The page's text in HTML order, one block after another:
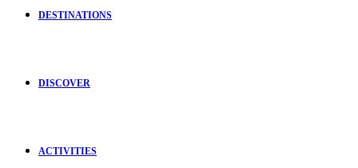
DESTINATIONS
DISCOVER
ACTIVITIES